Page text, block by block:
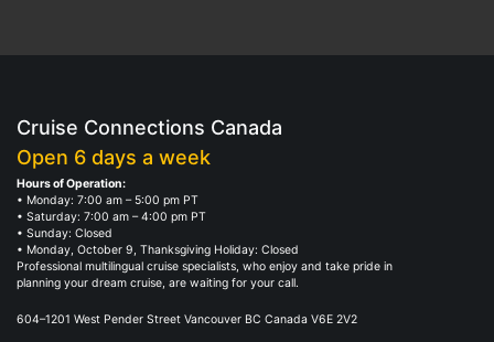
Cruise Connections Canada
Open 6 days a week
Hours of Operation:
• Monday: 7:00 am – 5:00 pm PT
• Saturday: 7:00 am – 4:00 pm PT
• Sunday: Closed
• Monday, October 9, Thanksgiving Holiday: Closed
Professional multilingual cruise specialists, who enjoy and take pride in
planning your dream cruise, are waiting for your call.
604–1201 West Pender Street Vancouver BC Canada V6E 2V2